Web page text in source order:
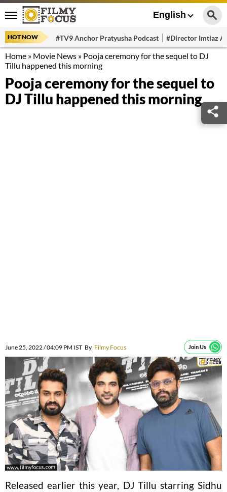
English
HOT NOW #TV9 Anchor Pratyusha Podcast #Director Imtiaz
Home » Movie News » Pooja ceremony for the sequel to DJ
Tillu happened this morning
Pooja ceremony for the sequel to
DJ Tillu happened this morning
June 25, 2022 / 04:09 PM IST By Filmy Focus Join Us
Released earlier this year, DJ Tillu starring Sidhu